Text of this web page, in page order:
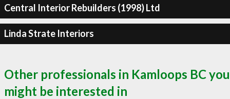
Central Interior Rebuilders (1998) Ltd
Linda Strate Interiors
Other professionals in Kamloops BC you
might be interested in